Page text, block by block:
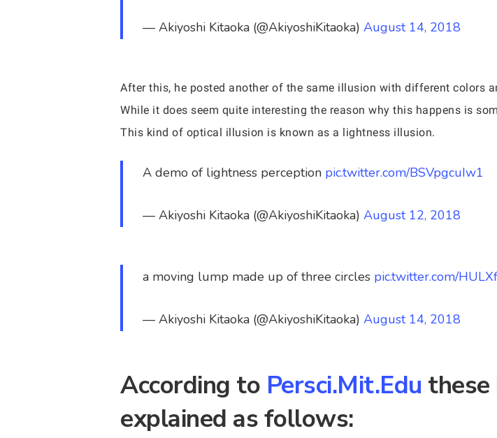
— Akiyoshi Kitaoka (@AkiyoshiKitaoka)August 14, 2018
After this, he posted another of the same illusion with different colors
While it does seem quite interesting the reason why this happens is
This kind of optical illusion is known as a lightness illusion.
A demo of lightness perception pic.twitter.com/BSVpgcuIw1
— Akiyoshi Kitaoka (@AkiyoshiKitaoka)August 12, 2018
a moving lump made up of three circles pic.twitter.com/
— Akiyoshi Kitaoka (@AkiyoshiKitaoka)August 14, 2018
According to Persci.Mit.Edu these
explained as follows: